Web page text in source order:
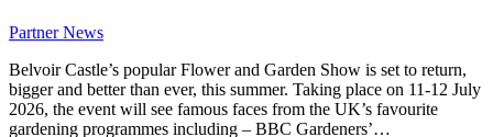
Partner News
Belvoir Castle’s popular Flower and Garden Show is set to return,
bigger and better than ever, this summer. Taking place on 11-12 July
2026, the event will see famous faces from the UK’s favourite
gardening programmes including – BBC Gardeners’…